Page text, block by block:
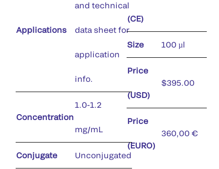
Applications
and technical
data sheet for
application
info.
Concentration
1.0-1.2
mg/mL
Conjugate Unconjugated
(CE)
Size 100 µl
Price
(USD)
$395.00
Price
(EURO)
360,00 €